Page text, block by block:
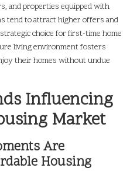
and properties equipped with
tend to attract higher offers and
choice for first-time home
living environment fosters
their homes without undue
Influencing
Market
Are
Housing